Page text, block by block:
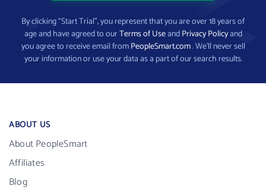
By clicking “Start Trial”, you represent that you are over 18 years of
age and have agreed to ourTerms of UseandPrivacy Policyand
you agree to receive email fromPeopleSmart.com. We’ll never sell
your information or use your data as a part of our search results.
ABOUT US
About PeopleSmart
Affiliates
Blog